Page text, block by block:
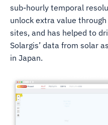
sub-hourly temporal
unlock extra value
sites, and has helped to
Solargis’ data from solar
in Japan.